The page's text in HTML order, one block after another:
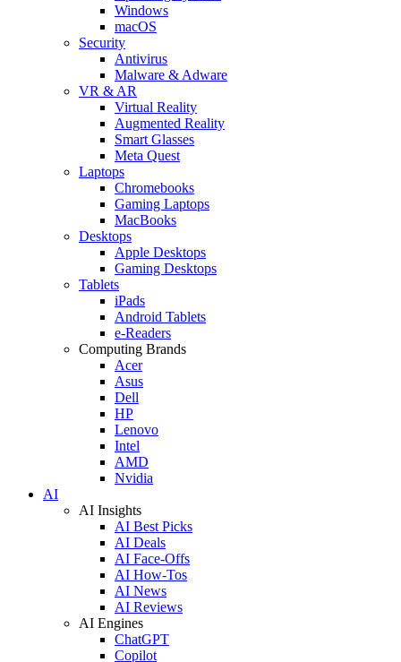
Windows
macOS
Security
Antivirus
Malware & Adware
VR & AR
Virtual Reality
Augmented Reality
Smart Glasses
Meta Quest
Laptops
Chromebooks
Gaming Laptops
MacBooks
Desktops
Apple Desktops
Gaming Desktops
Tablets
iPads
Android Tablets
e-Readers
Computing Brands
Acer
Asus
Dell
HP
Lenovo
Intel
AMD
Nvidia
AI
AI Insights
AI Best Picks
AI Deals
AI Face-Offs
AI How-Tos
AI News
AI Reviews
AI Engines
ChatGPT
Copilot